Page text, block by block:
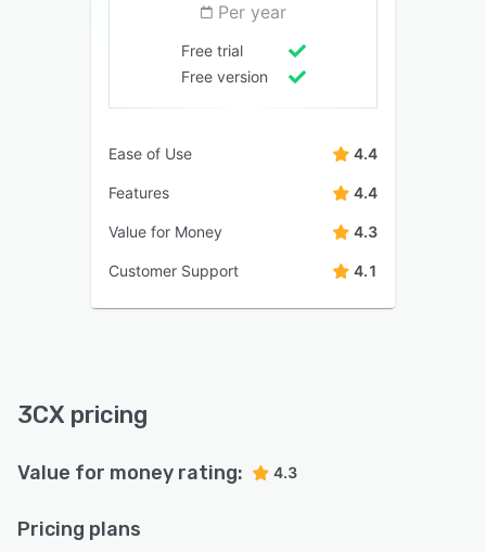
Per year
Free trial
Free version
Ease of Use 4.4
Features 4.4
Value for Money 4.3
Customer Support 4.1
3CX pricing
Value for money rating: 4.3
Pricing plans